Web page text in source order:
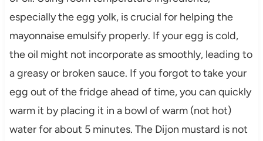
especially the egg yolk, is crucial for helping the
mayonnaise emulsify properly. If your egg is cold,
the oil might not incorporate as smoothly, leading to
a greasy or broken sauce. If you forgot to take your
egg out of the fridge ahead of time, you can quickly
warm it by placing it in a bowl of warm (not hot)
water for about 5 minutes. The Dijon mustard is not